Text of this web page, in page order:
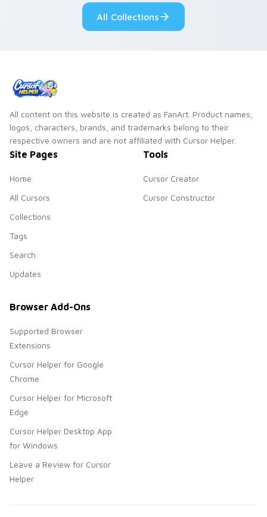
Genshin custom
cursor serenity.
Sanrio flair on your
pointer pair.
All Collections
All content on this website is created as FanArt. Product names,
logos, characters, brands, and trademarks belong to their
respective owners and are not affiliated with Cursor Helper.
Site Pages
Home
All Cursors
Collections
Tags
Search
Updates
Tools
Cursor Creator
Cursor Constructor
Browser Add-Ons
Supported Browser
Extensions
Cursor Helper for Google
Chrome
Cursor Helper for Microsoft
Edge
Cursor Helper Desktop App
for Windows
Leave a Review for Cursor
Helper